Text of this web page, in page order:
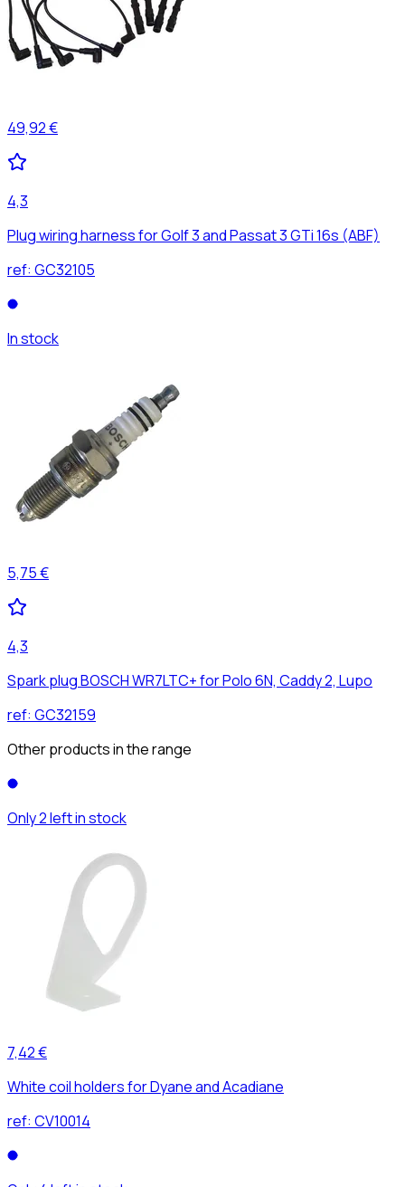
49,92 €
4,3
Plug wiring harness for Golf 3 and Passat 3 GTi 16s (ABF)
ref: GC32105
In stock
5,75 €
4,3
Spark plug BOSCH WR7LTC+ for Polo 6N, Caddy 2, Lupo
ref: GC32159
Other products in the range
Only 2 left in stock
7,42 €
White coil holders for Dyane and Acadiane
ref: CV10014